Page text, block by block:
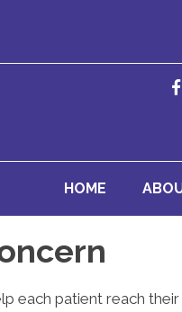
HOME
each patient reach